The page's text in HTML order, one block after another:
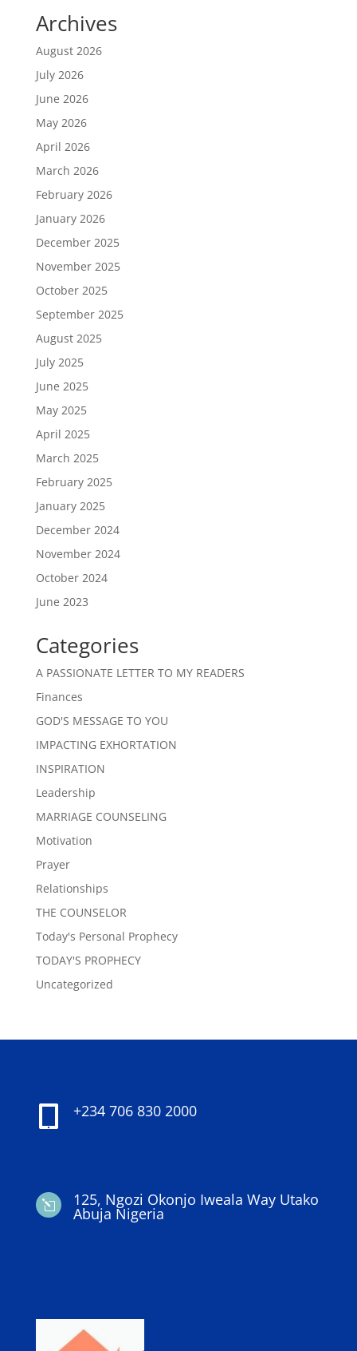
Archives
August 2026
July 2026
June 2026
May 2026
April 2026
March 2026
February 2026
January 2026
December 2025
November 2025
October 2025
September 2025
August 2025
July 2025
June 2025
May 2025
April 2025
March 2025
February 2025
January 2025
December 2024
November 2024
October 2024
June 2023
Categories
A PASSIONATE LETTER TO MY READERS
Finances
GOD'S MESSAGE TO YOU
IMPACTING EXHORTATION
INSPIRATION
Leadership
MARRIAGE COUNSELING
Motivation
Prayer
Relationships
THE COUNSELOR
Today's Personal Prophecy
TODAY'S PROPHECY
Uncategorized
+234 706 830 2000
l 125, Ngozi Okonjo Iweala Way Utako
Abuja Nigeria